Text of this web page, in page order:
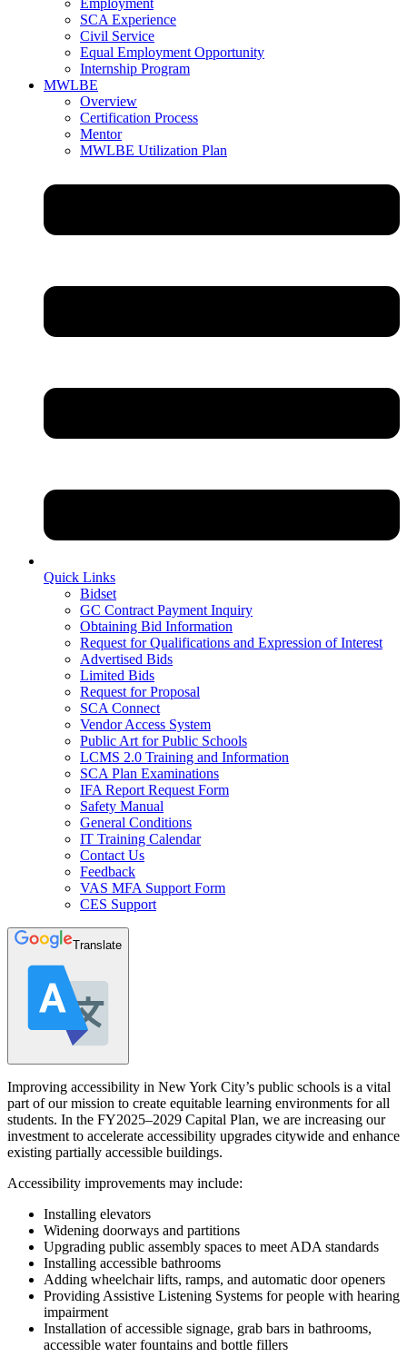
Employment
SCA Experience
Civil Service
Equal Employment Opportunity
Internship Program
MWLBE
Overview
Certification Process
Mentor
MWLBE Utilization Plan
Quick Links
Bidset
GC Contract Payment Inquiry
Obtaining Bid Information
Request for Qualifications and Expression of Interest
Advertised Bids
Limited Bids
Request for Proposal
SCA Connect
Vendor Access System
Public Art for Public Schools
LCMS 2.0 Training and Information
SCA Plan Examinations
IFA Report Request Form
Safety Manual
General Conditions
IT Training Calendar
Contact Us
Feedback
VAS MFA Support Form
CES Support
Translate
Improving accessibility in New York City’s public schools is a vital
part of our mission to create equitable learning environments for all
students. In the FY2025–2029 Capital Plan, we are increasing our
investment to accelerate accessibility upgrades citywide and enhance
existing partially accessible buildings.
Accessibility improvements may include:
Installing elevators
Widening doorways and partitions
Upgrading public assembly spaces to meet ADA standards
Installing accessible bathrooms
Adding wheelchair lifts, ramps, and automatic door openers
Providing Assistive Listening Systems for people with hearing
impairment
Installation of accessible signage, grab bars in bathrooms,
accessible water fountains and bottle fillers